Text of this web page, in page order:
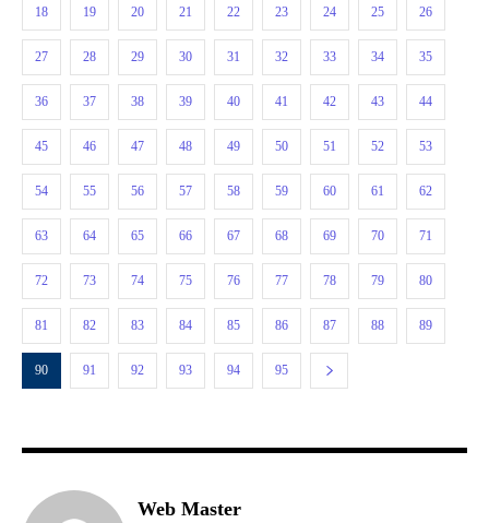
18 19 20 21 22 23 24 25 26
27 28 29 30 31 32 33 34 35
36 37 38 39 40 41 42 43 44
45 46 47 48 49 50 51 52 53
54 55 56 57 58 59 60 61 62
63 64 65 66 67 68 69 70 71
72 73 74 75 76 77 78 79 80
81 82 83 84 85 86 87 88 89
90 91 92 93 94 95
Web Master